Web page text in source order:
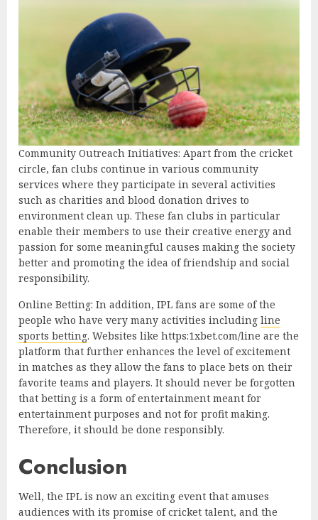
Community Outreach Initiatives: Apart from the cricket
circle, fan clubs continue in various community
services where they participate in several activities
such as charities and blood donation drives to
environment clean up. These fan clubs in particular
enable their members to use their creative energy and
passion for some meaningful causes making the society
better and promoting the idea of friendship and social
responsibility.
Online Betting: In addition, IPL fans are some of the
people who have very many activities including line
sports betting. Websites like https:1xbet.com/line are the
platform that further enhances the level of excitement
in matches as they allow the fans to place bets on their
favorite teams and players. It should never be forgotten
that betting is a form of entertainment meant for
entertainment purposes and not for profit making.
Therefore, it should be done responsibly.
Conclusion
Well, the IPL is now an exciting event that amuses
audiences with its promise of cricket talent, and the